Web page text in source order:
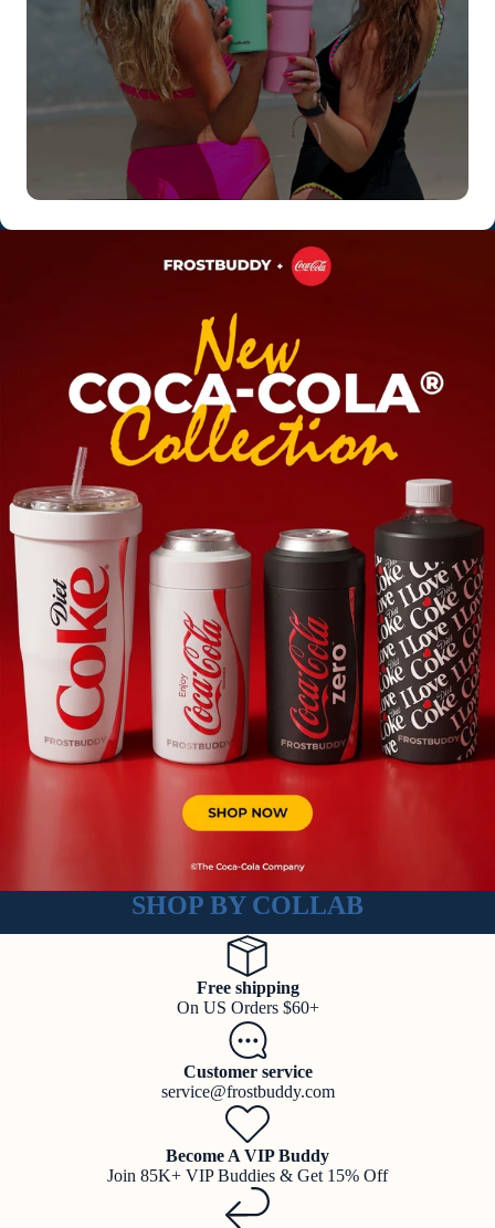
SHOP BY COLLAB
Free shipping
On US Orders $60+
Customer service
service@frostbuddy.com
Become A VIP Buddy
Join 85K+ VIP Buddies & Get 15% Off